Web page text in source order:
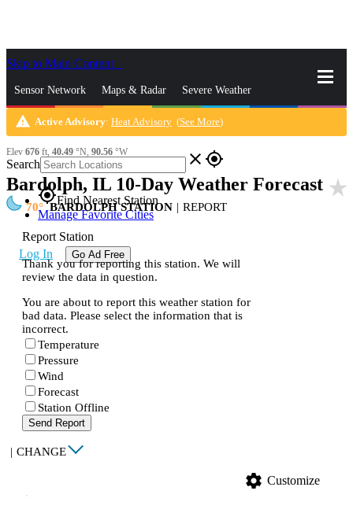
Skip to Main Content
Sensor Network Maps & Radar Severe Weather
News & Blogs Mobile Apps More
Search close gps_fixed
gps_fixedFind Nearest Station
Manage Favorite Cities
Log In Go Ad Free
warning Active Advisory: Heat Advisory (See More)
Elev 676 ft, 40.49 °N, 90.56 °W
Bardolph, IL 10-Day Weather Forecast star_rate
70 BARDOLPH STATION | REPORT
Report Station
Thank you for reporting this station. We will
review the data in question.
You are about to report this weather station for
bad data. Please select the information that is
incorrect.
Temperature
Pressure
Wind
Forecast
Station Offline
Send Report
| CHANGE
settings Customize